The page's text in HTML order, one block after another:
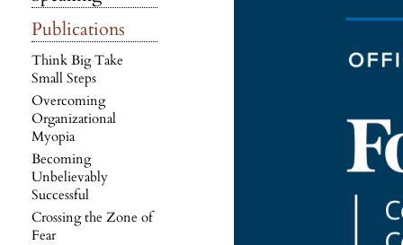
Publications
Think Big Take
Small Steps
Overcoming
Organizational
Myopia
Becoming
Unbelievably
Successful
Crossing the Zone of
Fear